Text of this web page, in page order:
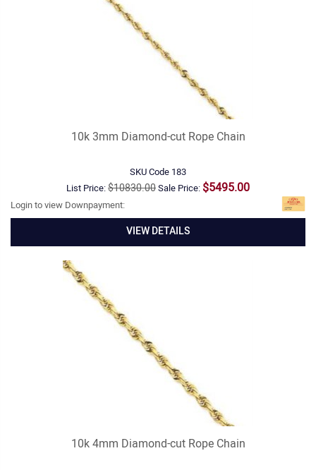
10k 3mm Diamond-cut Rope Chain
SKU Code 183
List Price:$10830.00Sale Price: $5495.00
Login to view Downpayment:
VIEW DETAILS
10k 4mm Diamond-cut Rope Chain